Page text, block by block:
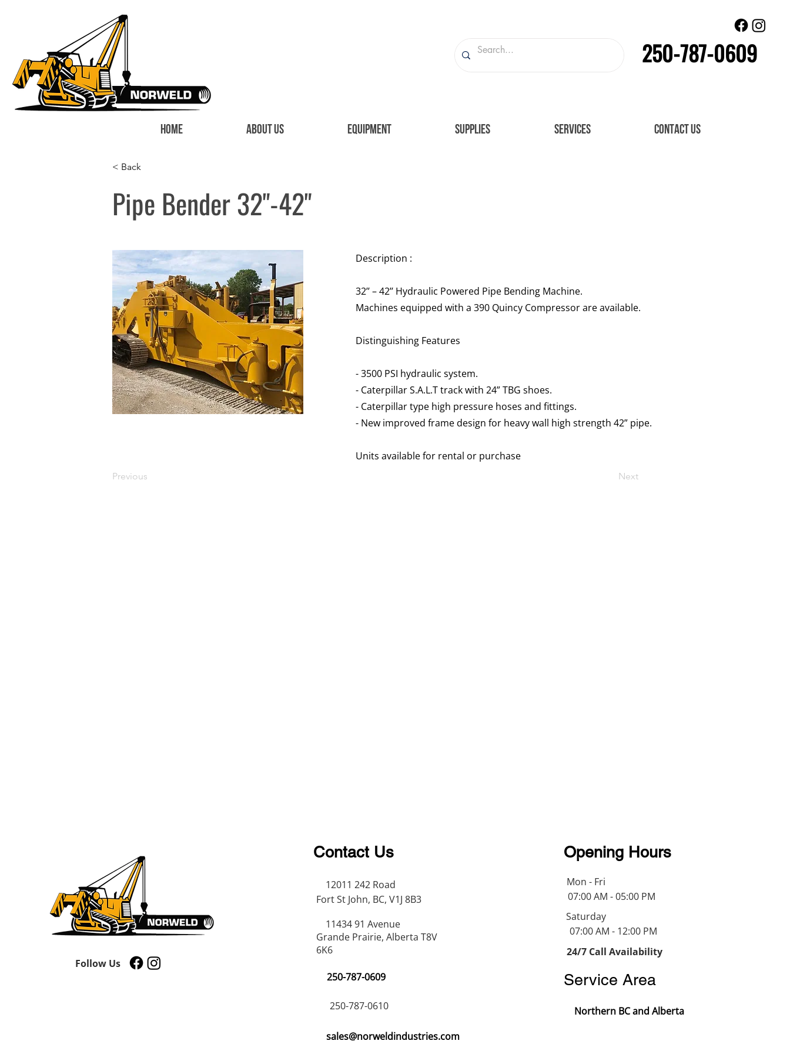
250-787-0609
HOME ABOUT US EQUIPMENT SUPPLIES SERVICES CONTACT US
< Back
Pipe Bender 32"-42"
Previous
Description :
32’’ – 42’’ Hydraulic Powered Pipe Bending Machine.
Machines equipped with a 390 Quincy Compressor are available.
Distinguishing Features
- 3500 PSI hydraulic system.
- Caterpillar S.A.L.T track with 24” TBG shoes.
- Caterpillar type high pressure hoses and fittings.
- New improved frame design for heavy wall high strength 42” pipe.
​​Units available for rental or purchase
Next
Follow Us
Contact Us
12011 242 Road
Fort St John, BC, V1J 8B3
11434 91 Avenue
Grande Prairie, Alberta T8V
6K6
250-787-0609
250-787-0610
sales@norweldindustries.com
Opening Hours
Mon - Fri
07:00 AM - 05:00 PM
Saturday
07:00 AM - 12:00 PM
24/7 Call Availability
Service Area
Northern BC and Alberta